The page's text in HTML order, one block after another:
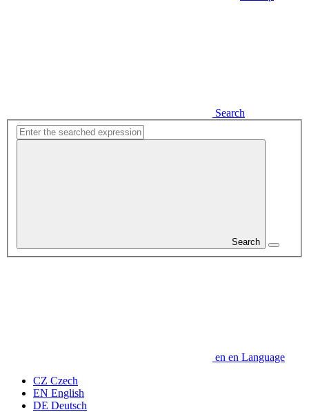
Search
Search
en en Language
CZ Czech
EN English
DE Deutsch